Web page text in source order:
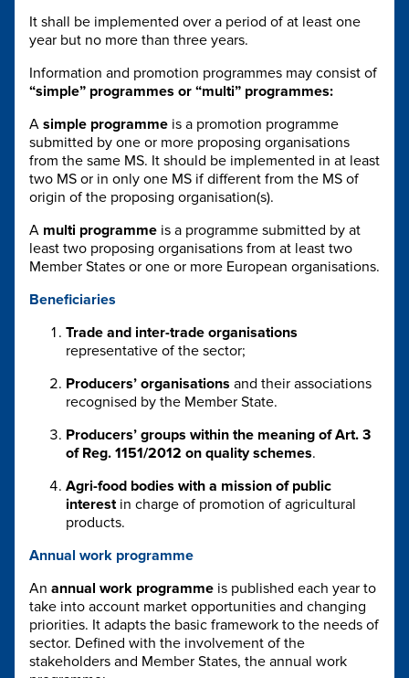
It shall be implemented over a period of at least one
year but no more than three years.
Information and promotion programmes may consist of
“simple” programmes or “multi” programmes:
A simple programme is a promotion programme
submitted by one or more proposing organisations
from the same MS. It should be implemented in at least
two MS or in only one MS if different from the MS of
origin of the proposing organisation(s).
A multi programme is a programme submitted by at
least two proposing organisations from at least two
Member States or one or more European organisations.
Beneficiaries
Trade and inter-trade organisations
representative of the sector;
Producers’ organisations and their associations
recognised by the Member State.
Producers’ groups within the meaning of Art. 3
of Reg. 1151/2012 on quality schemes.
Agri-food bodies with a mission of public
interestin charge of promotion of agricultural
products.
Annual work programme
An annual work programme is published each year to
take into account market opportunities and changing
priorities. It adapts the basic framework to the needs of
sector. Defined with the involvement of the
stakeholders and Member States, the annual work